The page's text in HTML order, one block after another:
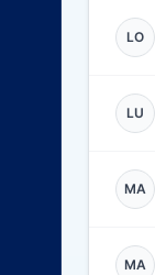
LO
LU
MA
MA